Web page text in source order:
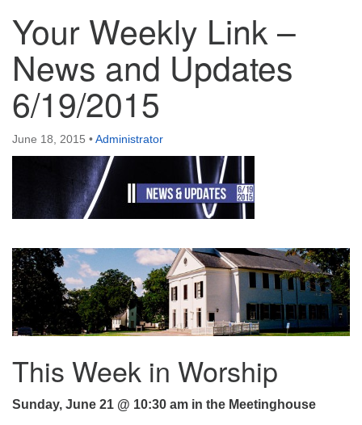
Meet Our Minster
Rev. Bev Waring is an Accredited Interim Minister
(AIM) currently finishing her ministry at the First
Universalist Society in Franklin, MA. She has served
as an interim minister in seven diverse congregations
in Massachusetts and NY State.
Read more
Your Weekly Link –
News and Updates
6/19/2015
June 18, 2015 •Administrator
This Week in Worship
Sunday, June 21 @ 10:30 am in the Meetinghouse